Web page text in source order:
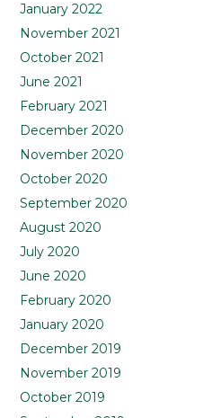
January 2022
November 2021
October 2021
June 2021
February 2021
December 2020
November 2020
October 2020
September 2020
August 2020
July 2020
June 2020
February 2020
January 2020
December 2019
November 2019
October 2019